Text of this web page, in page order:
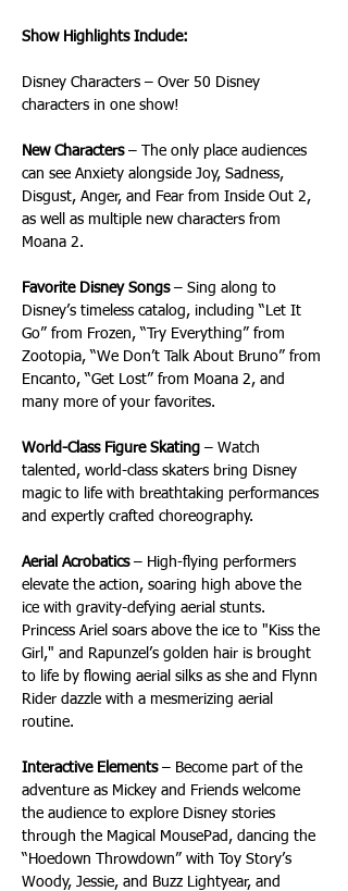
Show Highlights Include:
Disney Characters – Over 50 Disney
characters in one show!
New Characters – The only place audiences
can see Anxiety alongside Joy, Sadness,
Disgust, Anger, and Fear from Inside Out 2,
as well as multiple new characters from
Moana 2.
Favorite Disney Songs – Sing along to
Disney’s timeless catalog, including “Let It
Go” from Frozen, “Try Everything” from
Zootopia, “We Don’t Talk About Bruno” from
Encanto, “Get Lost” from Moana 2, and
many more of your favorites.
World-Class Figure Skating – Watch
talented, world-class skaters bring Disney
magic to life with breathtaking performances
and expertly crafted choreography.
Aerial Acrobatics – High-flying performers
elevate the action, soaring high above the
ice with gravity-defying aerial stunts.
Princess Ariel soars above the ice to "Kiss the
Girl," and Rapunzel’s golden hair is brought
to life by flowing aerial silks as she and Flynn
Rider dazzle with a mesmerizing aerial
routine.
Interactive Elements – Become part of the
adventure as Mickey and Friends welcome
the audience to explore Disney stories
through the Magical MousePad, dancing the
“Hoedown Throwdown” with Toy Story’s
Woody, Jessie, and Buzz Lightyear, and